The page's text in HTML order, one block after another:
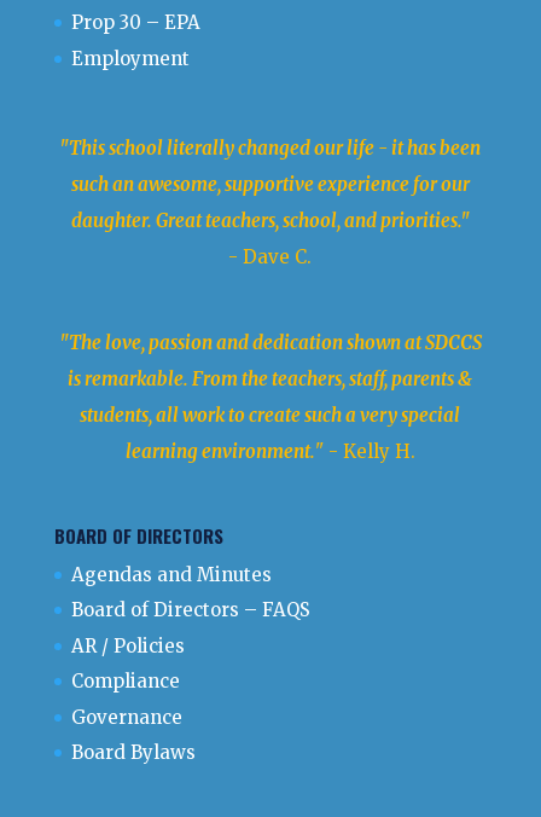
Prop 30 – EPA
Employment
"This school literally changed our life - it has been
such an awesome, supportive experience for our
daughter. Great teachers, school, and priorities."
- Dave C.
"The love, passion and dedication shown at SDCCS
is remarkable. From the teachers, staff, parents &
students, all work to create such a very special
learning environment." - Kelly H.
BOARD OF DIRECTORS
Agendas and Minutes
Board of Directors – FAQS
AR / Policies
Compliance
Governance
Board Bylaws